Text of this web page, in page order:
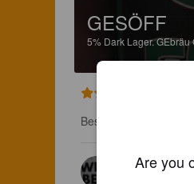
GESÖFF
5% Dark Lager.GEbräu
Bestes schwarzes
Are you